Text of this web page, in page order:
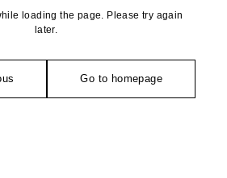
loading the page. Please try again
later.
Go to homepage